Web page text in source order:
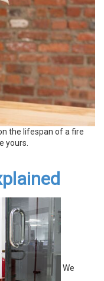
the lifespan of a fire
yours.
We